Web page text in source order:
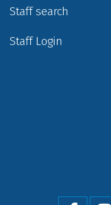
Staff search
Staff Login
Social